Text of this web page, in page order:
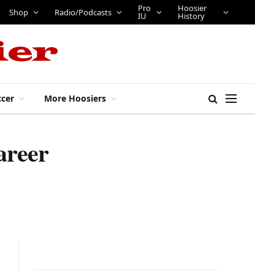
Shop Radio/Podcasts Pro
IU
Hoosier
History
More Hoosiers